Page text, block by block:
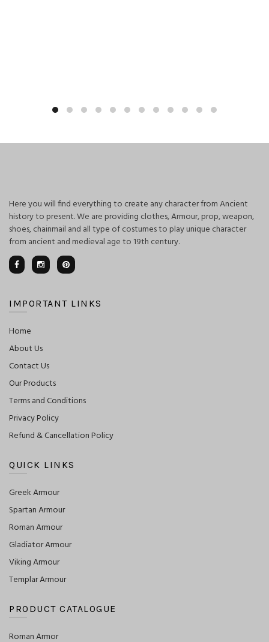
Here you will find everything to create any character from Ancient
history to present. We are providing clothes, Armour, prop, weapon,
shoes, chainmail and all type of costumes to play unique character
from ancient and medieval age to 19th century.
IMPORTANT LINKS
Home
About Us
Contact Us
Our Products
Terms and Conditions
Privacy Policy
Refund & Cancellation Policy
QUICK LINKS
Greek Armour
Spartan Armour
Roman Armour
Gladiator Armour
Viking Armour
Templar Armour
PRODUCT CATALOGUE
Roman Armor